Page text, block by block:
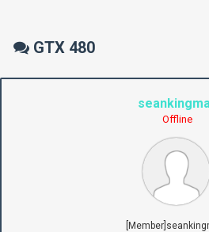
GTX 480
Offline